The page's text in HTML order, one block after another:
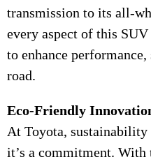
transmission to its all-
every aspect of this
to enhance
road.
Eco-Friendly
At Toyota,
it’s a commitment.